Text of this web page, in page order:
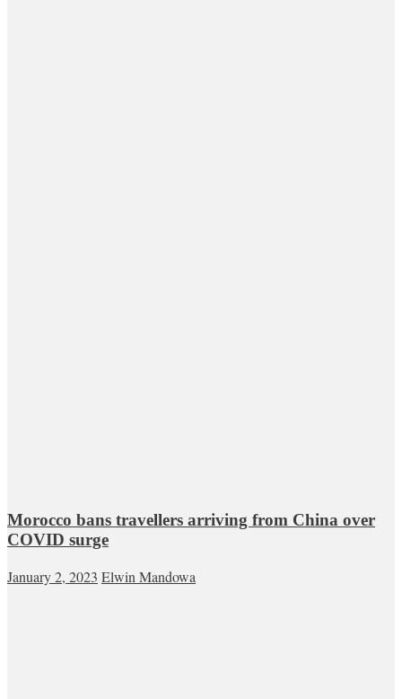
Morocco bans travellers arriving from China over
COVID surge
January 2, 2023 Elwin Mandowa